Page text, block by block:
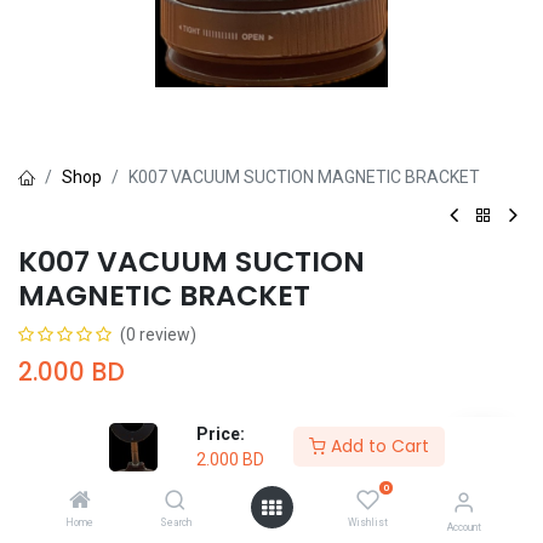
Price:
2.000 BD
Add to Cart
Home Search
0
Wishlist Account
Shop K007 VACUUM SUCTION MAGNETIC BRACKET
K007 VACUUM SUCTION
MAGNETIC BRACKET
(0 review)
2.000 BD
Add to Cart Buy Now